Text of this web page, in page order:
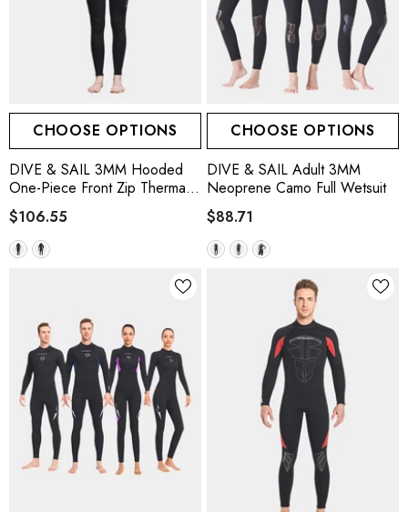
CHOOSE OPTIONS
DIVE & SAIL 3MM Hooded
One-Piece Front Zip Thermal
Scuba Wetsuit
$106.55
CHOOSE OPTIONS
DIVE & SAIL Adult 3MM
Neoprene Camo Full Wetsuit
$88.71